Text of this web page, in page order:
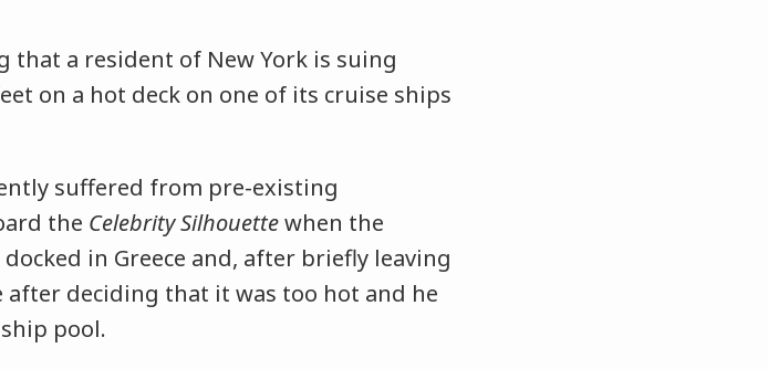
a resident of New York is suing
on a hot deck on one of its cruise ships
suffered from pre-existing
the Celebrity Silhouettewhen the
in Greece and, after briefly leaving
deciding that it was too hot and he
pool.